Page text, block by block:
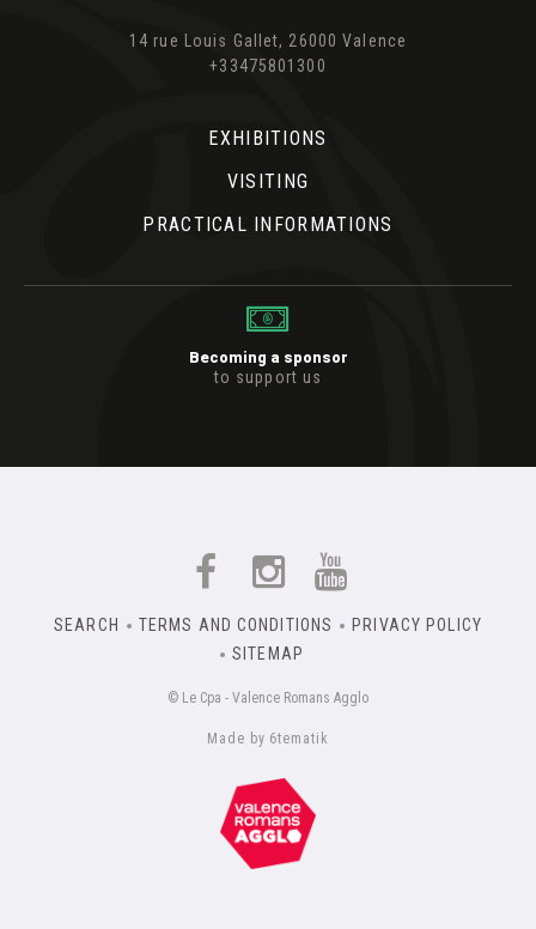
14 rue Louis Gallet, 26000 Valence
+33475801300
EXHIBITIONS
VISITING
PRACTICAL INFORMATIONS
Becoming a sponsor
to support us
SEARCH TERMS AND CONDITIONS
PRIVACY POLICY
SITEMAP
© Le Cpa - Valence Romans Agglo
Made by 6tematik